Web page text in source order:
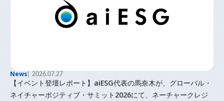
News 2026.07.27
【イベント登壇レポート】aiESG代表の馬奈木が、グローバル・
ネイチャーポジティブ・サミット2026にて、ネーチャークレジ